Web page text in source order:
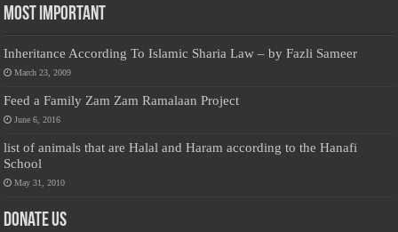
Most Important
Inheritance According To Islamic Sharia Law – by Fazli Sameer
March 23, 2009
Feed a Family Zam Zam Ramalaan Project
June 6, 2016
list of animals that are Halal and Haram according to the Hanafi
School
May 31, 2010
Donate Us